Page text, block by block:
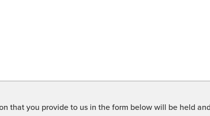
that you provide to us in the form below will be held